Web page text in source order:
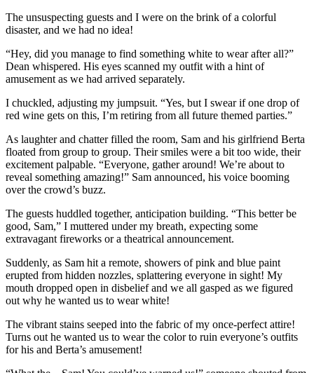
The unsuspecting guests and I were on the brink of a colorful
disaster, and we had no idea!
“Hey, did you manage to find something white to wear after all?”
Dean whispered. His eyes scanned my outfit with a hint of
amusement as we had arrived separately.
I chuckled, adjusting my jumpsuit. “Yes, but I swear if one drop of
red wine gets on this, I’m retiring from all future themed parties.”
As laughter and chatter filled the room, Sam and his girlfriend Berta
floated from group to group. Their smiles were a bit too wide, their
excitement palpable. “Everyone, gather around! We’re about to
reveal something amazing!” Sam announced, his voice booming
over the crowd’s buzz.
The guests huddled together, anticipation building. “This better be
good, Sam,” I muttered under my breath, expecting some
extravagant fireworks or a theatrical announcement.
Suddenly, as Sam hit a remote, showers of pink and blue paint
erupted from hidden nozzles, splattering everyone in sight! My
mouth dropped open in disbelief and we all gasped as we figured
out why he wanted us to wear white!
The vibrant stains seeped into the fabric of my once-perfect attire!
Turns out he wanted us to wear the color to ruin everyone’s outfits
for his and Berta’s amusement!